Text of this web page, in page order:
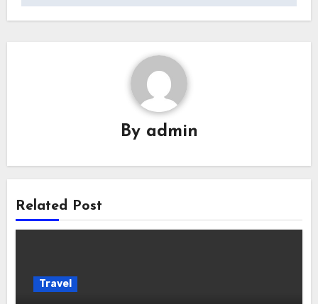
By admin
Related Post
Travel